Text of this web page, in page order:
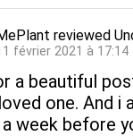
reviewed
février 2021 à
a beautiful
one. And i
week before